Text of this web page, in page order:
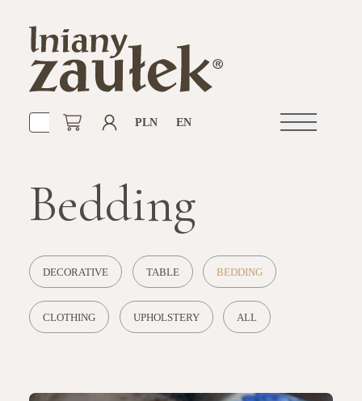
Open
PLN EN
Bedding
DECORATIVE TABLE BEDDING
CLOTHING UPHOLSTERY ALL